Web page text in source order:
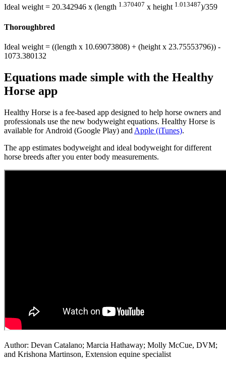
Ideal weight = 20.342946 x (length 1.370407 x height 1.013487)/359
Thoroughbred
Ideal weight = ((length x 10.69073808) + (height x 23.75553796)) -
1073.380132
Equations made simple with the Healthy
Horse app
Healthy Horse is a fee-based app designed to help horse owners and
professionals use the new bodyweight equations. Healthy Horse is
available for Android (Google Play) and Apple (iTunes).
The app estimates bodyweight and ideal bodyweight for different
horse breeds after you enter body measurements.
Author: Devan Catalano; Marcia Hathaway; Molly McCue, DVM;
and Krishona Martinson, Extension equine specialist